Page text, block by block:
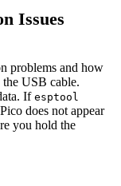
Issues
problems and how
USB cable.
If esptool
does not appear
you hold the